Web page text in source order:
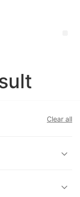
Clear all